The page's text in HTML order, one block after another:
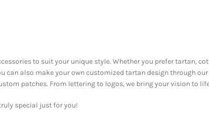
to suit your unique style. Whether you prefer tartan,
can also make your own customized tartan design through
patches. From lettering to logos, we bring your vision to
special just for you!